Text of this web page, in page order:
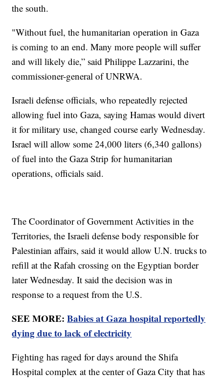
the south.
"Without fuel, the humanitarian operation in Gaza
is coming to an end. Many more people will suffer
and will likely die,” said Philippe Lazzarini, the
commissioner-general of UNRWA.
Israeli defense officials, who repeatedly rejected
allowing fuel into Gaza, saying Hamas would divert
it for military use, changed course early Wednesday.
Israel will allow some 24,000 liters (6,340 gallons)
of fuel into the Gaza Strip for humanitarian
operations, officials said.
The Coordinator of Government Activities in the
Territories, the Israeli defense body responsible for
Palestinian affairs, said it would allow U.N. trucks to
refill at the Rafah crossing on the Egyptian border
later Wednesday. It said the decision was in
response to a request from the U.S.
SEE MORE:Babies at Gaza hospital reportedly
dying due to lack of electricity
Fighting has raged for days around the Shifa
Hospital complex at the center of Gaza City that has